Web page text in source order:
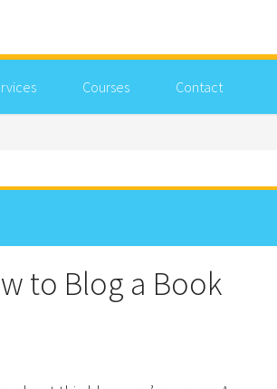
Courses Contact
to Blog a Book